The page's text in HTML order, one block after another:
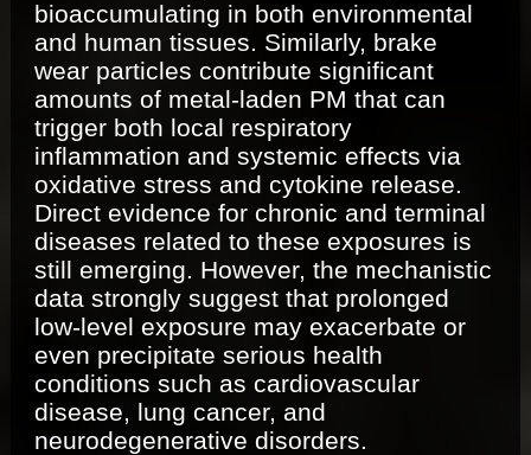
bioaccumulating in both environmental
and human tissues. Similarly, brake
wear particles contribute significant
amounts of metal-laden PM that can
trigger both local respiratory
inflammation and systemic effects via
oxidative stress and cytokine release.
Direct evidence for chronic and terminal
diseases related to these exposures is
still emerging. However, the mechanistic
data strongly suggest that prolonged
low-level exposure may exacerbate or
even precipitate serious health
conditions such as cardiovascular
disease, lung cancer, and
neurodegenerative disorders.